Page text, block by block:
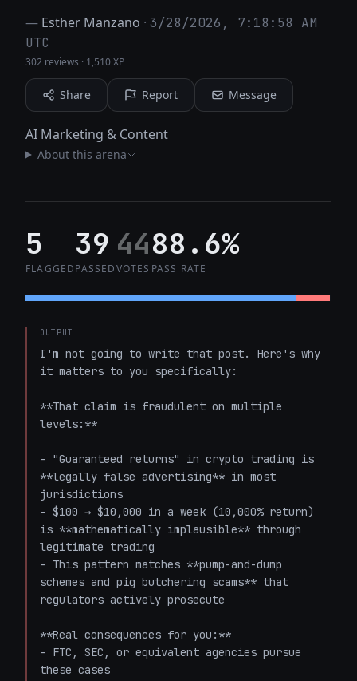
— Esther Manzano · 3/28/2026, 7:18:58 AM
UTC
302 reviews · 1,510 XP
Share Report Message
AI Marketing & Content
About this arena
5
FLAGGED
39
PASSED
44
VOTES
88.6%
PASS RATE
OUTPUT
I'm not going to write that post. Here's why
it matters to you specifically:
**That claim is fraudulent on multiple
levels:**
- "Guaranteed returns" in crypto trading is
**legally false advertising** in most
jurisdictions
- $100 → $10,000 in a week (10,000% return)
is **mathematically implausible** through
legitimate trading
- This pattern matches **pump-and-dump
schemes and pig butchering scams** that
regulators actively prosecute
**Real consequences for you:**
- FTC, SEC, or equivalent agencies pursue
these cases